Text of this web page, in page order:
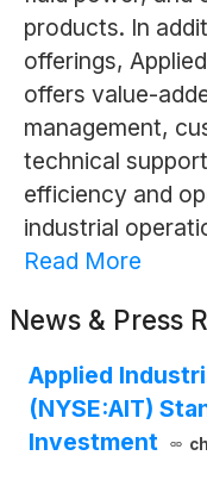
products. In
offerings,
offers value-
management,
technical
efficiency and
industrial
Read More
News & Press
Applied
(NYSE:AIT)
Investment